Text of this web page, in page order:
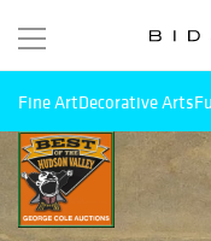
Fine ArtDecorative Arts